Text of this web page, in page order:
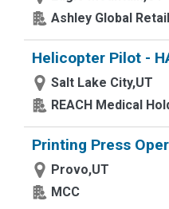
Ashley Global
Helicopter Pilot -
Salt Lake City,UT
REACH Medical
Printing Press
Provo,UT
MCC